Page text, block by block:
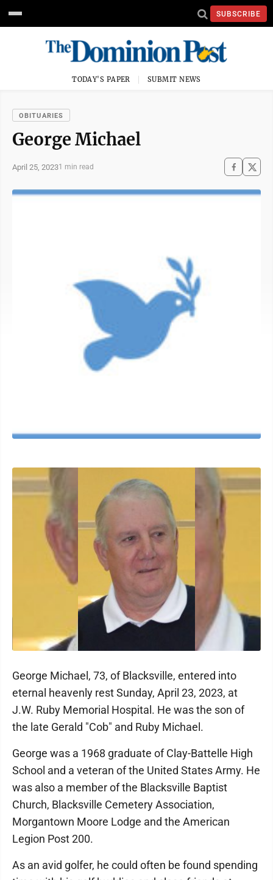
SUBSCRIBE
TODAY'S PAPER SUBMIT NEWS
OBITUARIES
George Michael
April 25, 20231 min read
George Michael, 73, of Blacksville, entered into
eternal heavenly rest Sunday, April 23, 2023, at
J.W. Ruby Memorial Hospital. He was the son of
the late Gerald "Cob" and Ruby Michael.
George was a 1968 graduate of Clay-Battelle High
School and a veteran of the United States Army. He
was also a member of the Blacksville Baptist
Church, Blacksville Cemetery Association,
Morgantown Moore Lodge and the American
Legion Post 200.
As an avid golfer, he could often be found spending